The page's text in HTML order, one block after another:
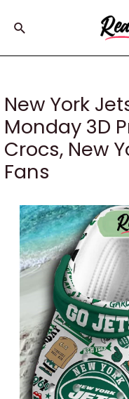
Search
New York
Monday 3D
Crocs, New
Fans